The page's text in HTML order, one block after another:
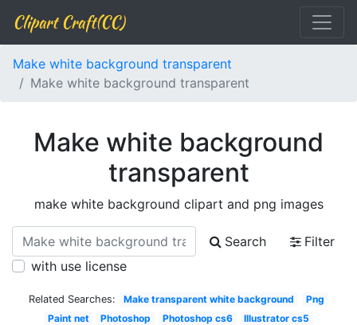
Clipart Craft(CC)
Make white background transparent
Make white background transparent
Make white background
transparent
make white background clipart and png images
Search
Filter
with use license
Related Searches: Make transparent white background
Png
Paint net
Photoshop Photoshop cs6 Illustrator cs5